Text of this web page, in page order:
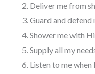
Deliver me from
Guard and defend
Shower me with
Supply all my
Listen to me when